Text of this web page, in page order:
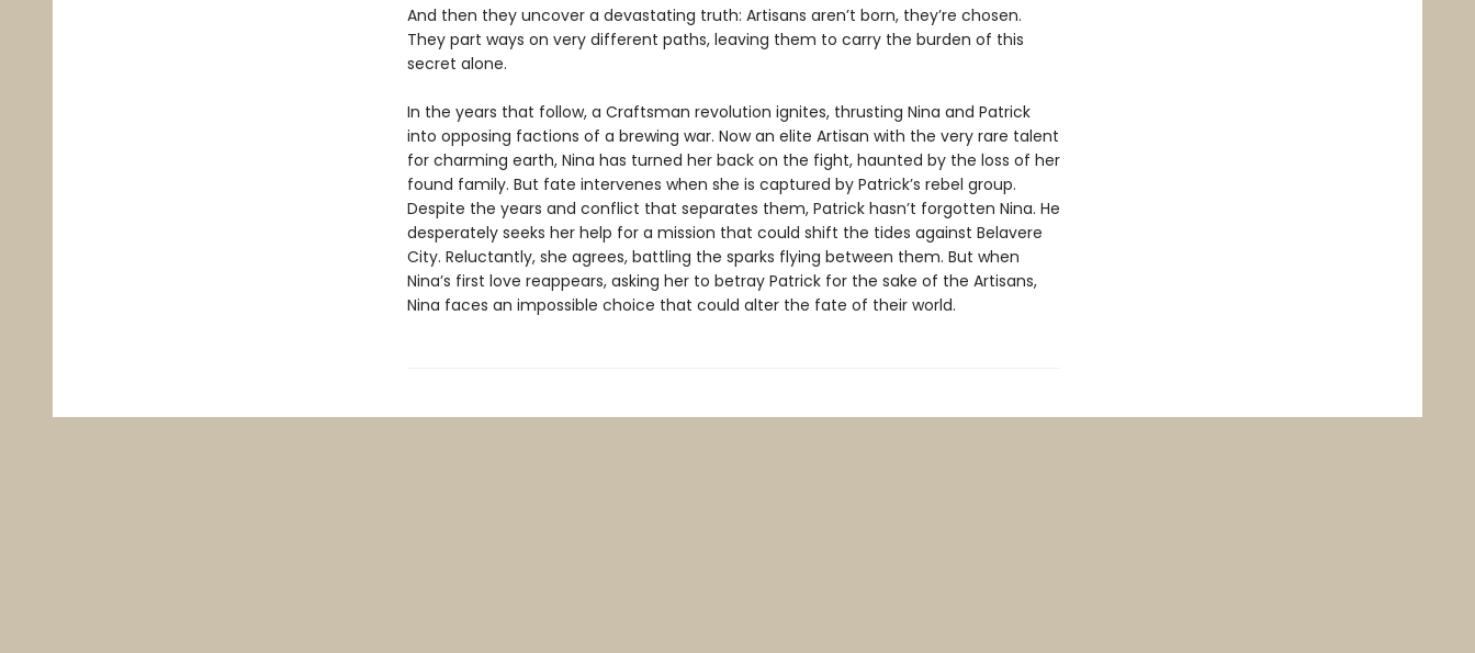
And then they uncover a devastating truth: Artisans aren’t born, they’re chosen.
They part ways on very different paths, leaving them to carry the burden of this
secret alone.
In the years that follow, a Craftsman revolution ignites, thrusting Nina and Patrick
into opposing factions of a brewing war. Now an elite Artisan with the very rare talent
for charming earth, Nina has turned her back on the fight, haunted by the loss of her
found family. But fate intervenes when she is captured by Patrick’s rebel group.
Despite the years and conflict that separates them, Patrick hasn’t forgotten Nina. He
desperately seeks her help for a mission that could shift the tides against Belavere
City. Reluctantly, she agrees, battling the sparks flying between them. But when
Nina’s first love reappears, asking her to betray Patrick for the sake of the Artisans,
Nina faces an impossible choice that could alter the fate of their world.